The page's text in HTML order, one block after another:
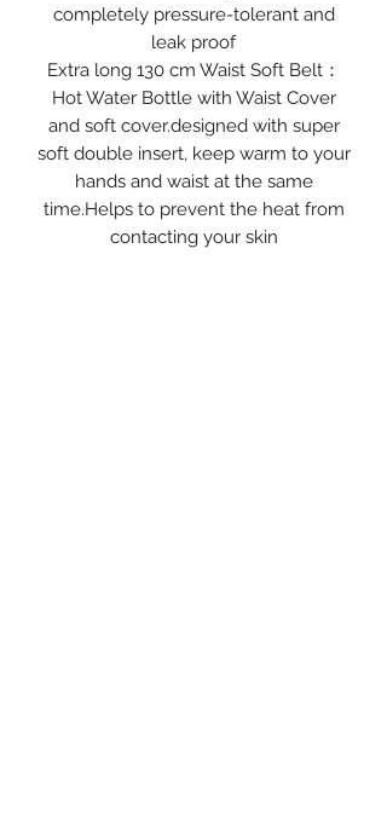
completely pressure-tolerant and
leak proof
Extra long 130 cm Waist Soft Belt：
Hot Water Bottle with Waist Cover
and soft cover.designed with super
soft double insert, keep warm to your
hands and waist at the same
time.Helps to prevent the heat from
contacting your skin